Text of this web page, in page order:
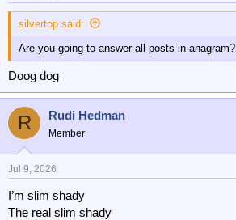
silvertop said:
Are you going to answer all posts in anagram?
Doog dog
R Rudi Hedman
Member
Jul 9, 2026
I’m slim shady
The real slim shady